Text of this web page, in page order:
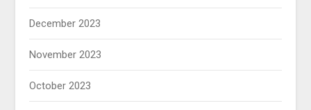
December 2023
November 2023
October 2023